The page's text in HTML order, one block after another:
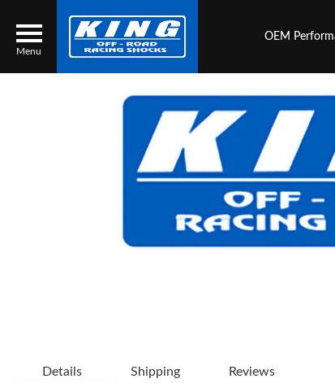
Menu
Search
OEM
Details Shipping Reviews